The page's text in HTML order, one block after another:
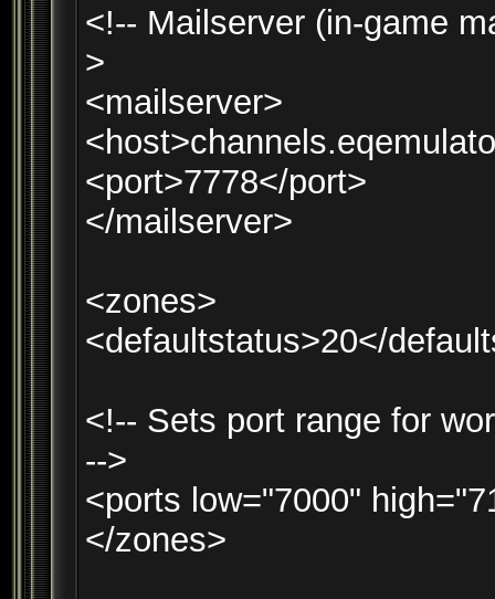
<!-- Mailserver (in-game
>
<mailserver>
<port>7778</port>
</mailserver>
<zones>
<defaultstatus>20</
<!-- Sets port range for
-->
<ports low="7000"
</zones>